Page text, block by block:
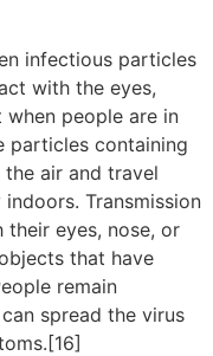
infectious particles
with the eyes,
when people are in
particles containing
air and travel
Transmission
eyes, nose, or
that have
remain
spread the virus